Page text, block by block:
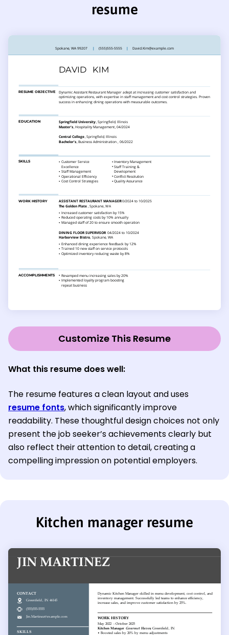
resume
Customize This Resume
What this resume does well:
The resume features a clean layout and uses
resume fonts, which significantly improve
readability. These thoughtful design choices not only
present the job seeker’s achievements clearly but
also reflect their attention to detail, creating a
compelling impression on potential employers.
Kitchen manager resume